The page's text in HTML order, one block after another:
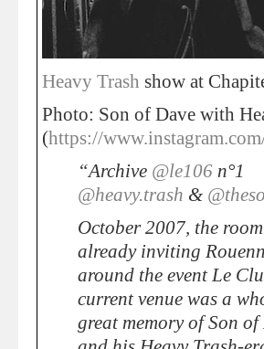
Heavy Trash show at
Photo: Son of Dave with
(https://
“Archive @le106 n°1
@heavy.trash &
October 2007, the
already inviting
around the event Le
current venue was a
great memory of Son